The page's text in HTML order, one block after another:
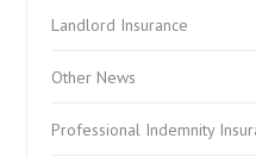
Landlord Insurance
Other News
Professional Indemnity